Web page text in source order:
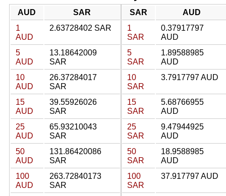
AUD
SAR
1
AUD
2.63728402 SAR
5
AUD
13.18642009
SAR
10
AUD
26.37284017
SAR
15
AUD
39.55926026
SAR
25
AUD
65.93210043
SAR
50
AUD
131.86420086
SAR
100
AUD
263.72840173
SAR
SAR
AUD
1
SAR
0.37917797
AUD
5
SAR
1.89588985
AUD
10
SAR
3.7917797 AUD
15
SAR
5.68766955
AUD
25
SAR
9.47944925
AUD
50
SAR
18.9588985
AUD
100
SAR
37.917797 AUD